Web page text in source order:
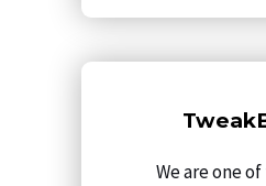
k a
We are one